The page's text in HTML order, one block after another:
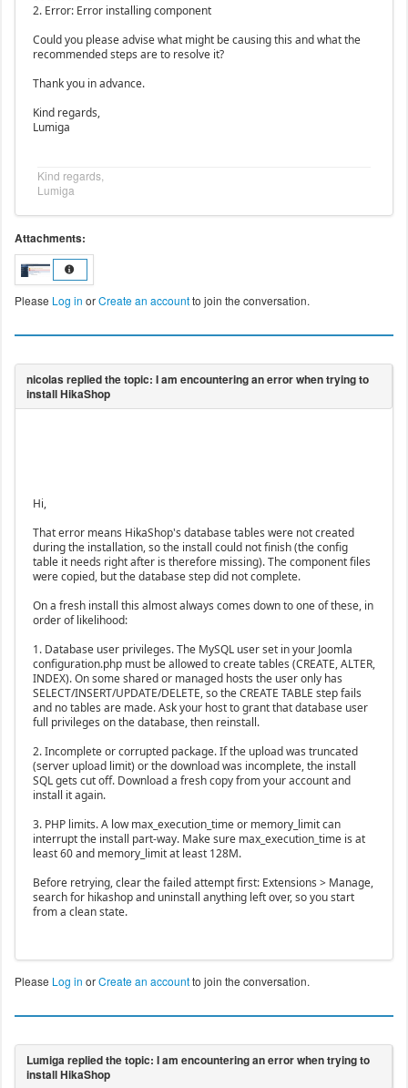
2. Error: Error installing component
Could you please advise what might be causing this and what the
recommended steps are to resolve it?
Thank you in advance.
Kind regards,
Lumiga
Kind regards,
Lumiga
Attachments:
Please Log in orCreate an accountto join the conversation.
Hi,
That error means HikaShop's database tables were not created
during the installation, so the install could not finish (the config
table it needs right after is therefore missing). The component files
were copied, but the database step did not complete.
On a fresh install this almost always comes down to one of these, in
order of likelihood:
1. Database user privileges. The MySQL user set in your Joomla
configuration.php must be allowed to create tables (CREATE, ALTER,
INDEX). On some shared or managed hosts the user only has
SELECT/INSERT/UPDATE/DELETE, so the CREATE TABLE step fails
and no tables are made. Ask your host to grant that database user
full privileges on the database, then reinstall.
2. Incomplete or corrupted package. If the upload was truncated
(server upload limit) or the download was incomplete, the install
SQL gets cut off. Download a fresh copy from your account and
install it again.
3. PHP limits. A low max_execution_time or memory_limit can
interrupt the install part-way. Make sure max_execution_time is at
least 60 and memory_limit at least 128M.
Before retrying, clear the failed attempt first: Extensions > Manage,
search for hikashop and uninstall anything left over, so you start
from a clean state.
Please Log in orCreate an accountto join the conversation.